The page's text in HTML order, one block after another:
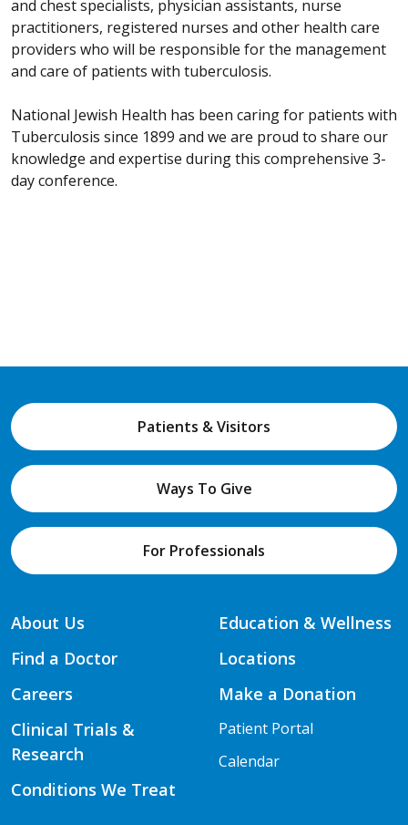
and chest specialists, physician assistants, nurse
practitioners, registered nurses and other health care
providers who will be responsible for the management
and care of patients with tuberculosis.
National Jewish Health has been caring for patients with
Tuberculosis since 1899 and we are proud to share our
knowledge and expertise during this comprehensive 3-
day conference.
Patients & Visitors
Ways To Give
For Professionals
About Us
Find a Doctor
Careers
Clinical Trials &
Research
Conditions We Treat
Education & Wellness
Locations
Make a Donation
Patient Portal
Calendar